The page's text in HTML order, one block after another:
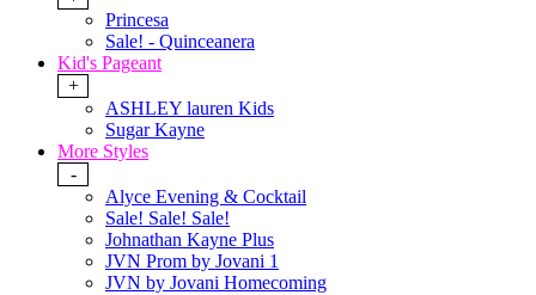
Princesa
Sale! - Quinceanera
Kid's Pageant
+
ASHLEY lauren Kids
Sugar Kayne
More Styles
-
Alyce Evening & Cocktail
Sale! Sale! Sale!
Johnathan Kayne Plus
JVN Prom by Jovani 1
JVN by Jovani Homecoming